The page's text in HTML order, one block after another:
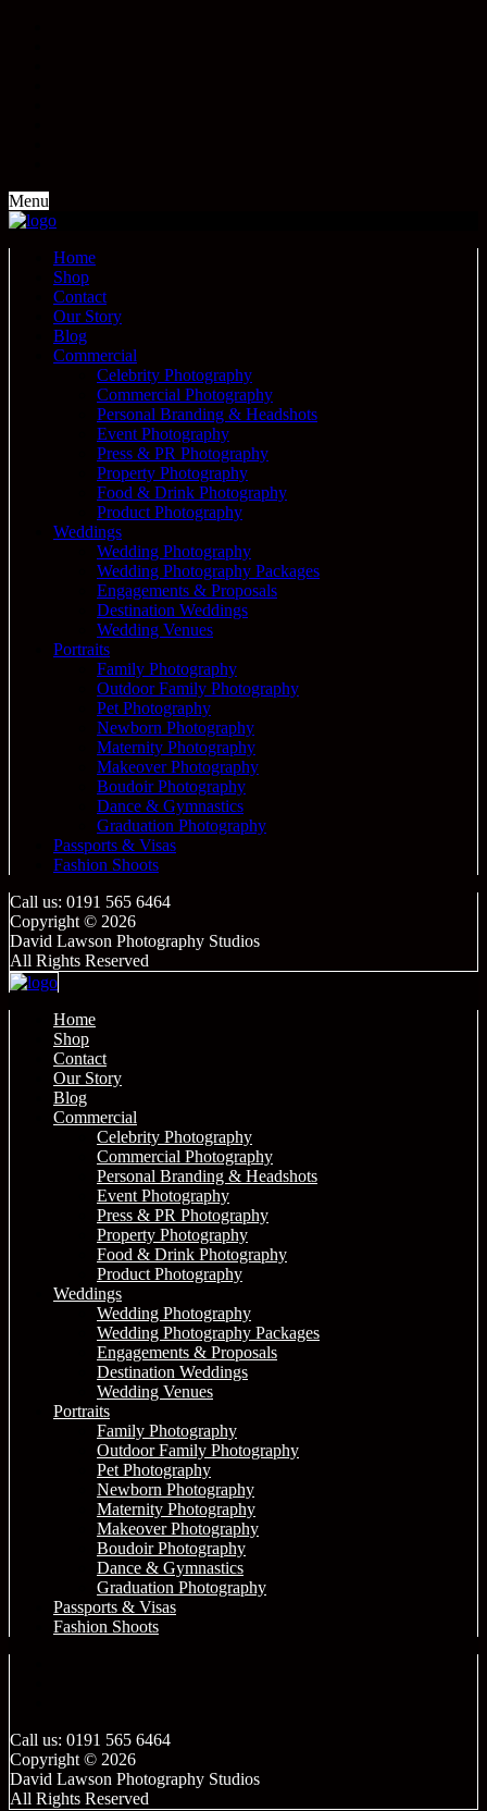
Menu
Home
Shop
Contact
Our Story
Blog
Commercial
Celebrity Photography
Commercial Photography
Personal Branding & Headshots
Event Photography
Press & PR Photography
Property Photography
Food & Drink Photography
Product Photography
Weddings
Wedding Photography
Wedding Photography Packages
Engagements & Proposals
Destination Weddings
Wedding Venues
Portraits
Family Photography
Outdoor Family Photography
Pet Photography
Newborn Photography
Maternity Photography
Makeover Photography
Boudoir Photography
Dance & Gymnastics
Graduation Photography
Passports & Visas
Fashion Shoots
Call us: 0191 565 6464
Copyright © 2026
David Lawson Photography Studios
All Rights Reserved
Home
Shop
Contact
Our Story
Blog
Commercial
Celebrity Photography
Commercial Photography
Personal Branding & Headshots
Event Photography
Press & PR Photography
Property Photography
Food & Drink Photography
Product Photography
Weddings
Wedding Photography
Wedding Photography Packages
Engagements & Proposals
Destination Weddings
Wedding Venues
Portraits
Family Photography
Outdoor Family Photography
Pet Photography
Newborn Photography
Maternity Photography
Makeover Photography
Boudoir Photography
Dance & Gymnastics
Graduation Photography
Passports & Visas
Fashion Shoots
Call us: 0191 565 6464
Copyright © 2026
David Lawson Photography Studios
All Rights Reserved